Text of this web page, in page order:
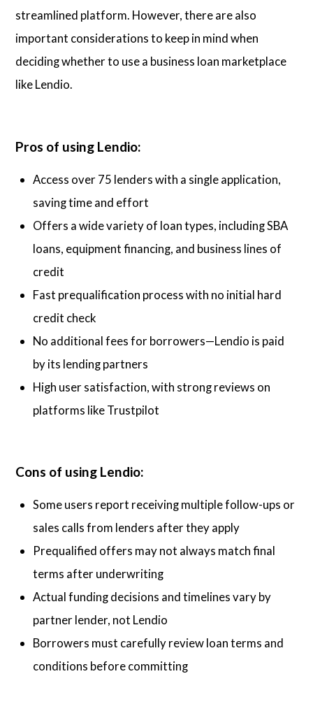
streamlined platform. However, there are also
important considerations to keep in mind when
deciding whether to use a business loan marketplace
like Lendio.
Pros of using Lendio:
Access over 75 lenders with a single application,
saving time and effort
Offers a wide variety of loan types, including SBA
loans, equipment financing, and business lines of
credit
Fast prequalification process with no initial hard
credit check
No additional fees for borrowers—Lendio is paid
by its lending partners
High user satisfaction, with strong reviews on
platforms like Trustpilot
Cons of using Lendio:
Some users report receiving multiple follow-ups or
sales calls from lenders after they apply
Prequalified offers may not always match final
terms after underwriting
Actual funding decisions and timelines vary by
partner lender, not Lendio
Borrowers must carefully review loan terms and
conditions before committing